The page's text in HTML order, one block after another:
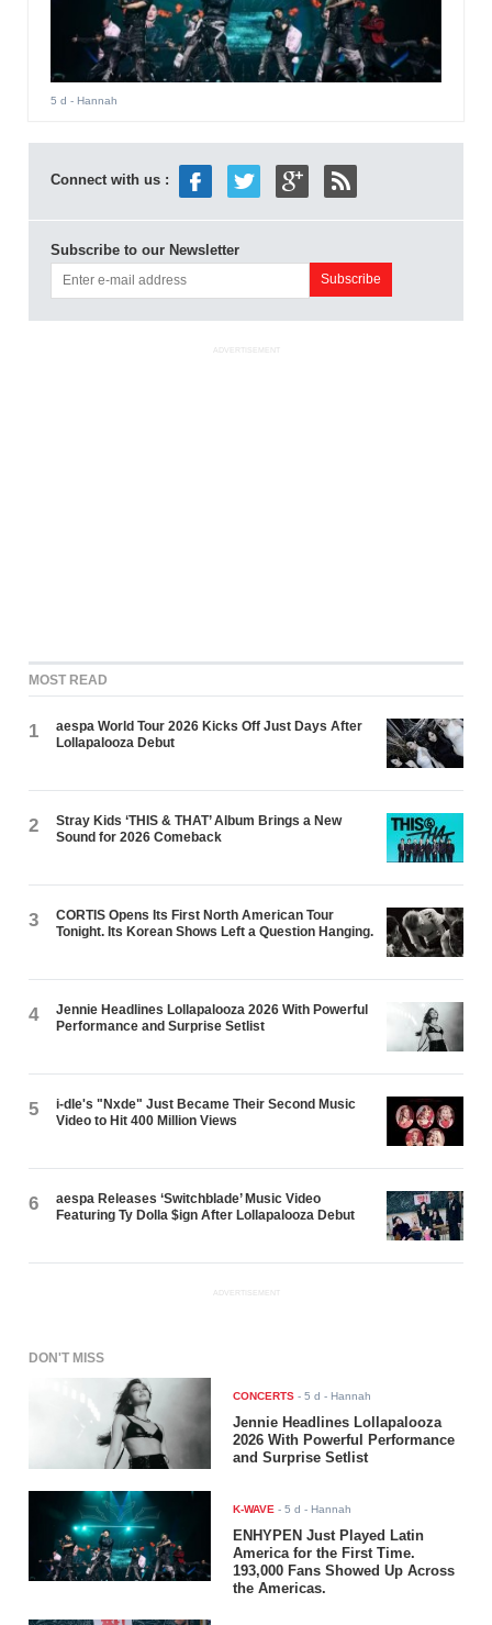
5 d - Hannah
Connect with us :
Subscribe to our Newsletter
ADVERTISEMENT
MOST READ
1
aespa World Tour 2026 Kicks Off Just Days After
Lollapalooza Debut
2
Stray Kids ‘THIS & THAT’ Album Brings a New
Sound for 2026 Comeback
3
CORTIS Opens Its First North American Tour
Tonight. Its Korean Shows Left a Question Hanging.
4
Jennie Headlines Lollapalooza 2026 With Powerful
Performance and Surprise Setlist
5
i-dle's "Nxde" Just Became Their Second Music
Video to Hit 400 Million Views
6
aespa Releases ‘Switchblade’ Music Video
Featuring Ty Dolla $ign After Lollapalooza Debut
ADVERTISEMENT
DON'T MISS
CONCERTS -5 d - Hannah
Jennie Headlines Lollapalooza
2026 With Powerful Performance
and Surprise Setlist
K-WAVE -5 d - Hannah
ENHYPEN Just Played Latin
America for the First Time.
193,000 Fans Showed Up Across
the Americas.